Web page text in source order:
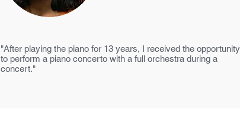
"After playing the piano for 13 years, I received the opportunity
to perform a piano concerto with a full orchestra during a
concert."